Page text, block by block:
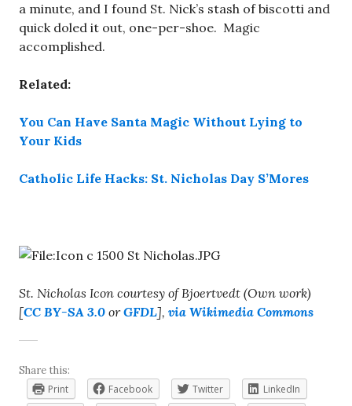
a minute, and I found St. Nick’s stash of biscotti and
quick doled it out, one-per-shoe. Magic
accomplished.
Related:
You Can Have Santa Magic Without Lying to
Your Kids
Catholic Life Hacks: St. Nicholas Day S’Mores
St. Nicholas Icon courtesy of Bjoertvedt (Own work)
[CC BY-SA 3.0 orGFDL], via Wikimedia Commons
Share this:
Print
Facebook Twitter
LinkedIn